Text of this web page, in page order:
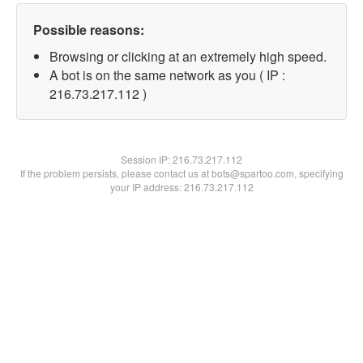
Possible reasons:
Browsing or clicking at an extremely high speed.
A bot is on the same network as you ( IP :
216.73.217.112 )
Session IP:216.73.217.112
If the problem persists, please contact us at bots@spartoo.com, specifying
your IP address: 216.73.217.112